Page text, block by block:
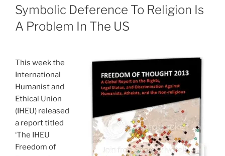
ON
Symbolic Deference To Religion Is
A Problem In The US
This week the
International
Humanist and
Ethical Union
(IHEU) released
a report titled
‘The IHEU
Freedom of